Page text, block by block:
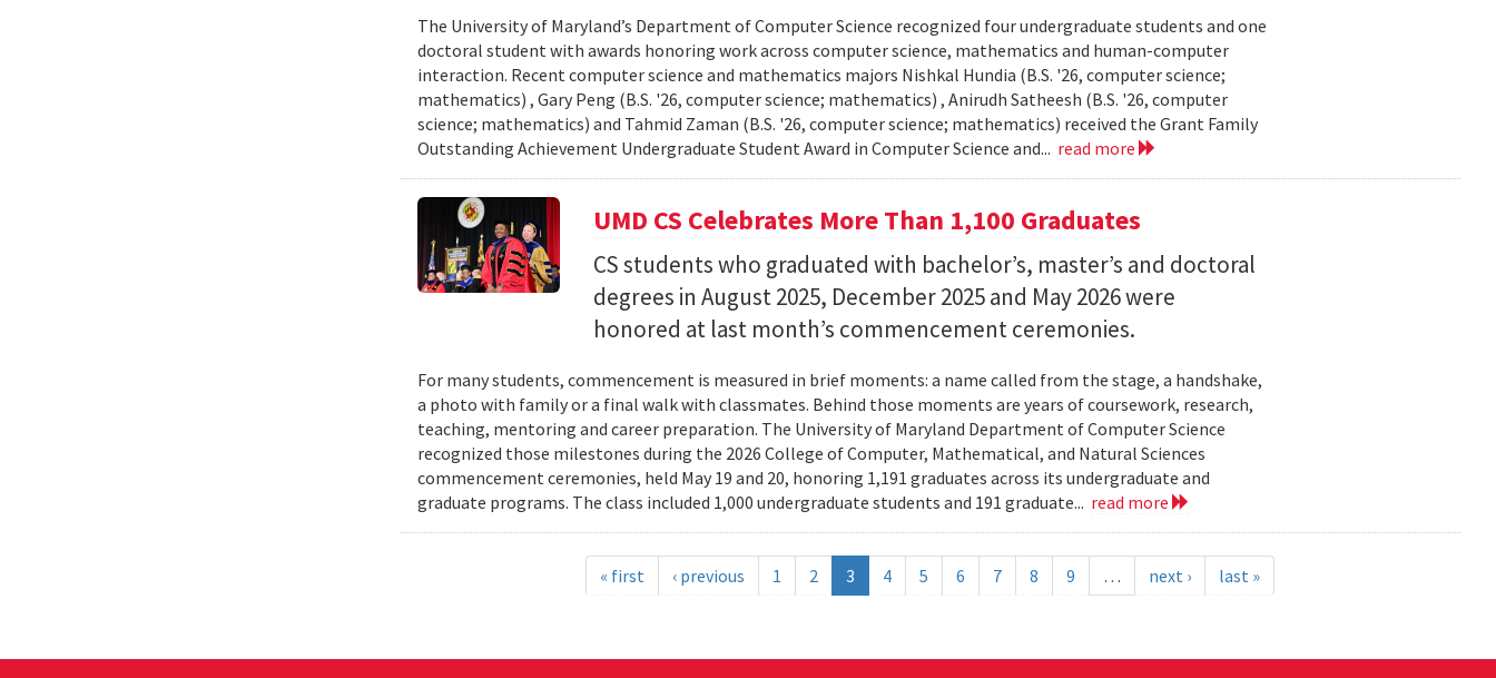
The University of Maryland’s Department of Computer Science recognized four undergraduate students and one
doctoral student with awards honoring work across computer science, mathematics and human-computer
interaction. Recent computer science and mathematics majors Nishkal Hundia (B.S. '26, computer science;
mathematics) , Gary Peng (B.S. '26, computer science; mathematics) , Anirudh Satheesh (B.S. '26, computer
science; mathematics) and Tahmid Zaman (B.S. '26, computer science; mathematics) received the Grant Family
Outstanding Achievement Undergraduate Student Award in Computer Science and... read more
UMD CS Celebrates More Than 1,100 Graduates
CS students who graduated with bachelor’s, master’s and doctoral
degrees in August 2025, December 2025 and May 2026 were
honored at last month’s commencement ceremonies.
For many students, commencement is measured in brief moments: a name called from the stage, a handshake,
a photo with family or a final walk with classmates. Behind those moments are years of coursework, research,
teaching, mentoring and career preparation. The University of Maryland Department of Computer Science
recognized those milestones during the 2026 College of Computer, Mathematical, and Natural Sciences
commencement ceremonies, held May 19 and 20, honoring 1,191 graduates across its undergraduate and
graduate programs. The class included 1,000 undergraduate students and 191 graduate... read more
« first ‹ previous 1 2 3 4 5 6 7 8 9 … next › last »